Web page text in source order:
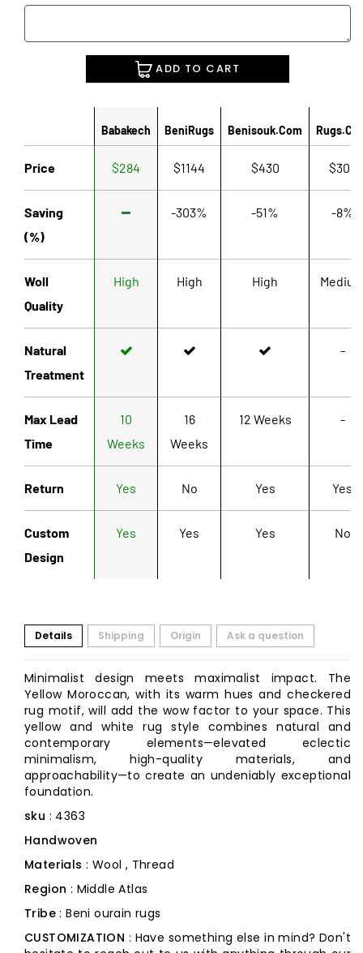
ADD TO CART
Babakech BeniRugs Benisouk.com
Price $284 $1144 $430 $306
Saving
(%)
-303% -51% -8%
Woll
Quality
High High High
Natural
Treatment
-
Max Lead
Time
10
Weeks
16
Weeks
12 Weeks -
Return Yes No Yes Yes
Custom
Design
Yes Yes Yes No
Details Shipping Origin Ask a question
Minimalist design meets maximalist impact. The
Yellow Moroccan, with its warm hues and checkered
rug motif, will add the wow factor to your space. This
yellow and white rug style combines natural and
contemporary elements—elevated eclectic
minimalism, high-quality materials, and
approachability—to create an undeniably exceptional
foundation.
sku : 4363
Handwoven
Materials : Wool , Thread
Region : Middle Atlas
Tribe: Beni ourain rugs
CUSTOMIZATION : Have something else in mind? Don't